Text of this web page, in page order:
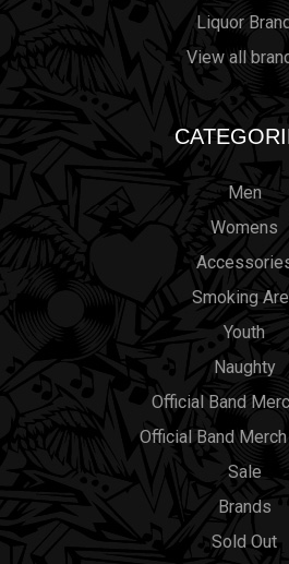
Liquor
View all
Men
Womens
Smoking
Youth
Naughty
Official Band
Official Band
Sale
Brands
Sold Out